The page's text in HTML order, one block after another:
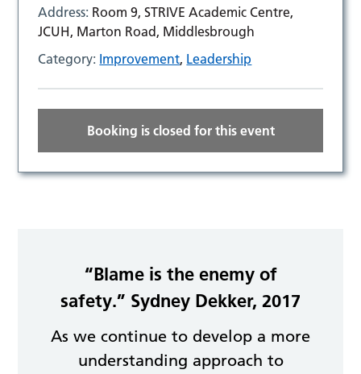
Address: Room 9, STRIVE Academic Centre,
JCUH, Marton Road, Middlesbrough
Category: Improvement, Leadership
Booking is closed for this event
“Blame is the enemy of
safety.” Sydney Dekker, 2017
As we continue to develop a more
understanding approach to